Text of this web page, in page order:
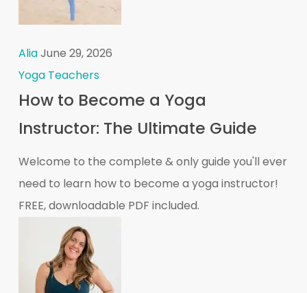
AliaJune 29, 2026
Yoga Teachers
How to Become a Yoga
Instructor: The Ultimate Guide
Welcome to the complete & only guide you'll ever
need to learn how to become a yoga instructor!
FREE, downloadable PDF included.